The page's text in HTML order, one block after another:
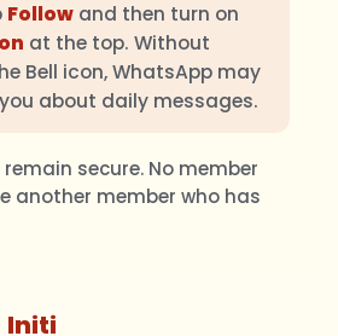
Follow and then turn on
at the top. Without
Bell icon, WhatsApp may
about daily messages.
secure. No member
another member who has
Initi